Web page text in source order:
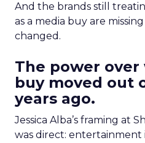
And the brands still
as a media buy are
changed.
The power
buy moved out
years ago.
Jessica Alba’s framing at
was direct: